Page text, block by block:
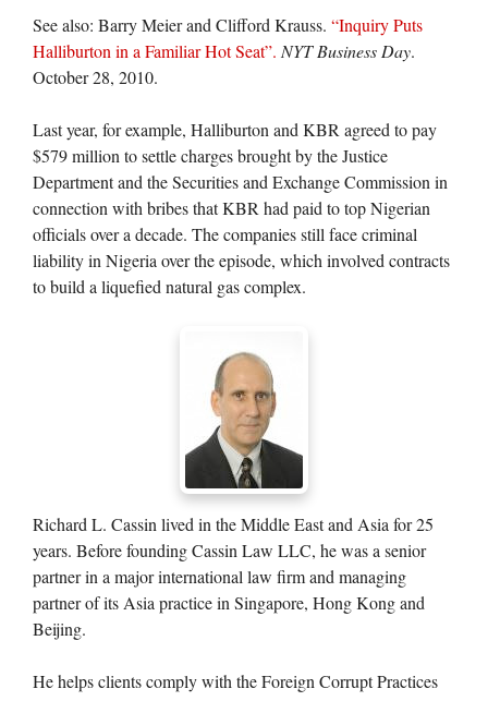
See also: Barry Meier and Clifford Krauss. “Inquiry Puts
Halliburton in a Familiar Hot Seat”. NYT Business Day.
October 28, 2010.
Last year, for example, Halliburton and KBR agreed to pay
$579 million to settle charges brought by the Justice
Department and the Securities and Exchange Commission in
connection with bribes that KBR had paid to top Nigerian
officials over a decade. The companies still face criminal
liability in Nigeria over the episode, which involved contracts
to build a liquefied natural gas complex.
Richard L. Cassin lived in the Middle East and Asia for 25
years. Before founding Cassin Law LLC, he was a senior
partner in a major international law firm and managing
partner of its Asia practice in Singapore, Hong Kong and
Beijing.
He helps clients comply with the Foreign Corrupt Practices